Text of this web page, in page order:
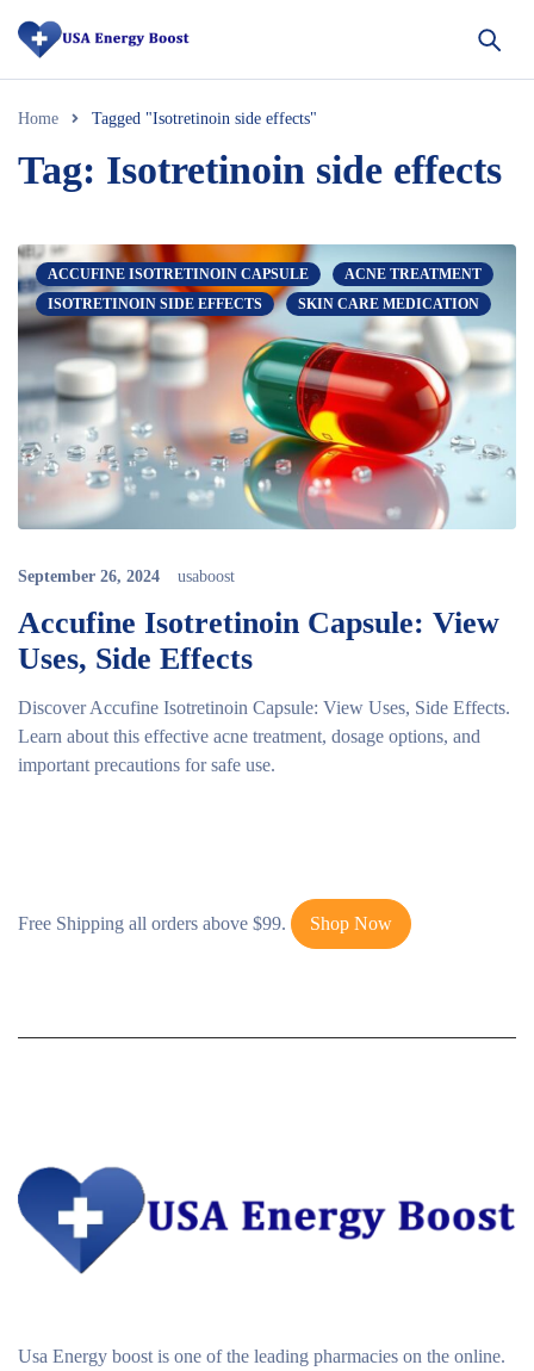
Home Tagged "Isotretinoin side effects"
Tag: Isotretinoin side effects
ACCUFINE ISOTRETINOIN CAPSULE
ACNE TREATMENT
ISOTRETINOIN SIDE EFFECTS
SKIN CARE MEDICATION
September 26, 2024 usaboost
Accufine Isotretinoin Capsule: View
Uses, Side Effects
Discover Accufine Isotretinoin Capsule: View Uses, Side Effects.
Learn about this effective acne treatment, dosage options, and
important precautions for safe use.
Free Shipping all orders above $99. Shop Now
Usa Energy boost is one of the leading pharmacies on the online.